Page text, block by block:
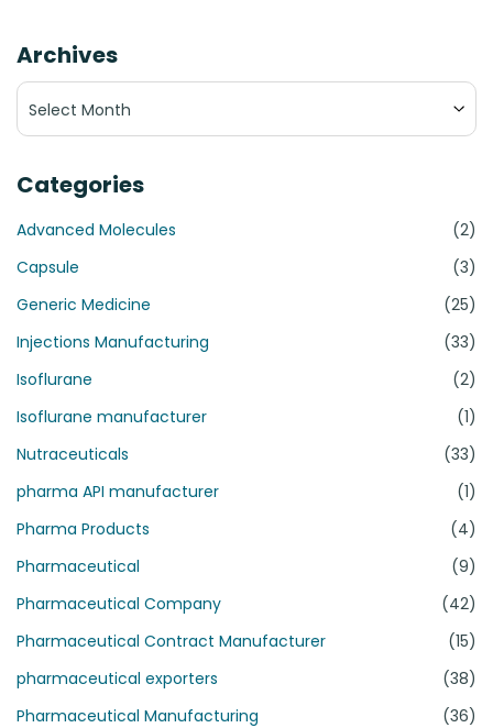
Archives
Archives
Categories
Advanced Molecules
(2)
Capsule
(3)
Generic Medicine
(25)
Injections Manufacturing
(33)
Isoflurane
(2)
Isoflurane manufacturer
(1)
Nutraceuticals
(33)
pharma API manufacturer
(1)
Pharma Products
(4)
Pharmaceutical
(9)
Pharmaceutical Company
(42)
Pharmaceutical Contract Manufacturer
(15)
pharmaceutical exporters
(38)
Pharmaceutical Manufacturing
(36)